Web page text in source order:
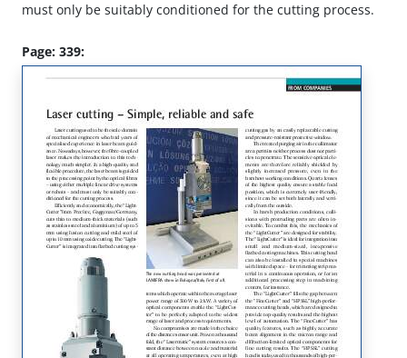
must only be suitably conditioned for the cutting process.
Page: 339: